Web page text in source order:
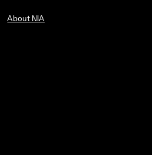
About NIA